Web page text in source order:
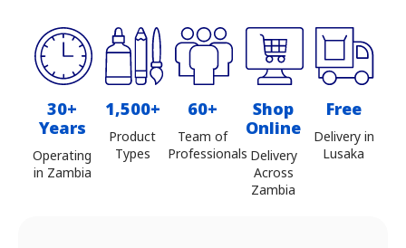
30+
Years
Operating
in Zambia
1,500+
Product
Types
60+
Team of
Professionals
Shop
Online
Delivery
Across
Zambia
Free
Delivery in
Lusaka